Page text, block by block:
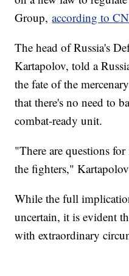
Group,according to
The head of Russia's
Kartapolov, told a
the fate of the
that there's no need to
combat-ready unit.
"There are questions
the fighters,"
While the full
uncertain, it is evident
with extraordinary